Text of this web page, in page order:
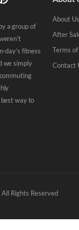
a group of
day’s fitness
we simply
way to
About Us
After
Terms
Contact
Rights Reserved